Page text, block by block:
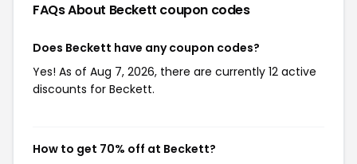
FAQs About Beckett coupon codes
Does Beckett have any coupon codes?
Yes! As of Aug 7, 2026, there are currently 12 active
discounts for Beckett.
How to get 70% off at Beckett?